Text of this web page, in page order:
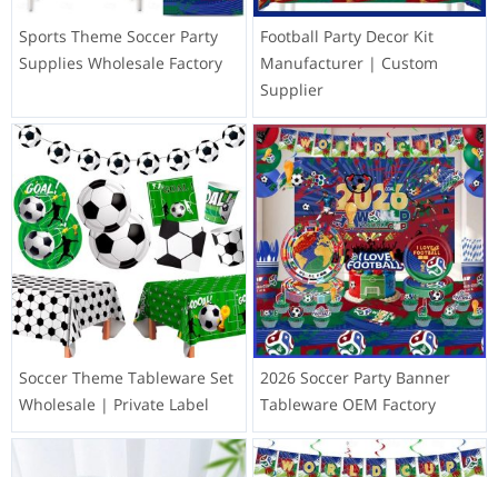
Sports Theme Soccer Party
Supplies Wholesale Factory
Football Party Decor Kit
Manufacturer | Custom
Supplier
Soccer Theme Tableware Set
Wholesale | Private Label
2026 Soccer Party Banner
Tableware OEM Factory